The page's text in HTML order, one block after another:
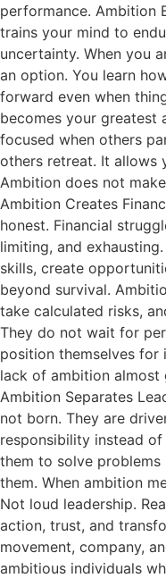
performance. Ambition
trains your mind to
uncertainty. When you
an option. You learn
forward even when
becomes your greatest
focused when others
others retreat. It allows
Ambition does not
Ambition Creates
honest. Financial
limiting, and
skills, create
beyond survival.
take calculated risks,
They do not wait for
position themselves for
lack of ambition almost
Ambition Separates
not born. They are
responsibility instead
them to solve
them. When ambition
Not loud leadership.
action, trust, and
movement, company,
ambitious individuals